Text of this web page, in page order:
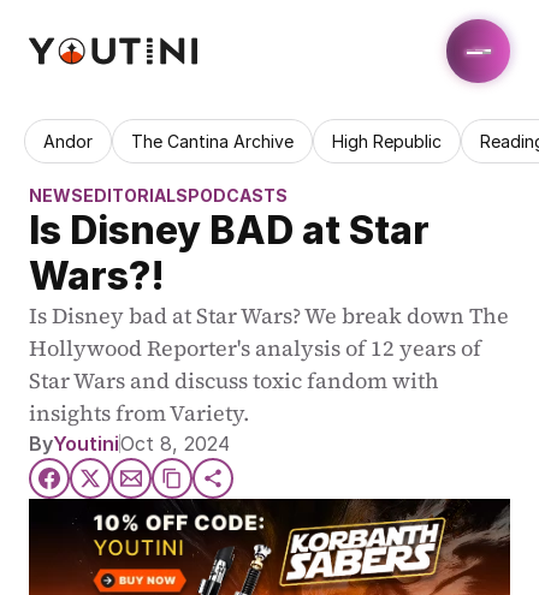
Andor The Cantina Archive High Republic
NEWSEDITORIALSPODCASTS
Is Disney BAD at Star
Wars?!
Is Disney bad at Star Wars? We break down The
Hollywood Reporter's analysis of 12 years of
Star Wars and discuss toxic fandom with
insights from Variety.
ByYoutiniOct 8, 2024